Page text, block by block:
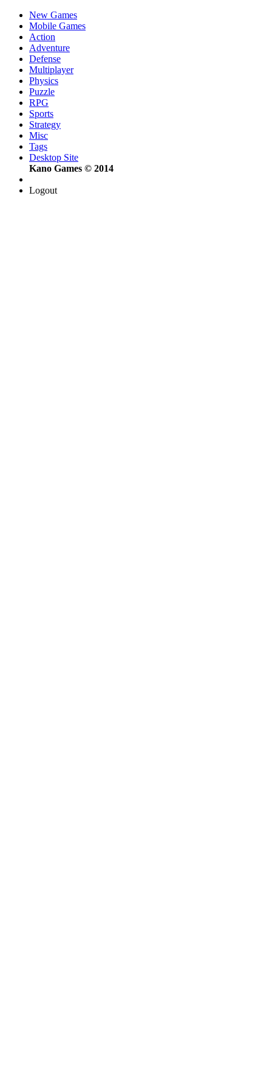
New Games
Mobile Games
Action
Adventure
Defense
Multiplayer
Physics
Puzzle
RPG
Sports
Strategy
Misc
Tags
Desktop Site
Kano Games © 2014
Logout